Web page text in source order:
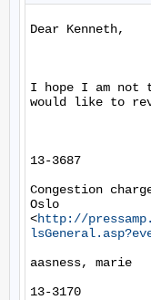
Dear Kenneth,
I hope I am not
would like to
13-3687
Congestion
Oslo
<http://
aasness, marie
13-3170